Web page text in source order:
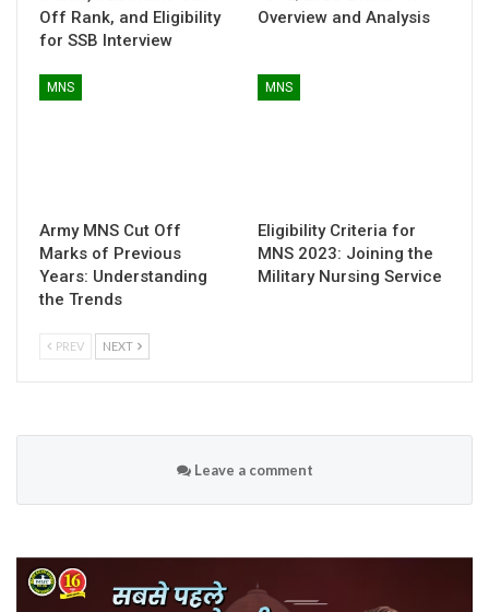
Off Rank, and Eligibility
for SSB Interview
Overview and Analysis
MNS
Army MNS Cut Off
Marks of Previous
Years: Understanding
the Trends
MNS
Eligibility Criteria for
MNS 2023: Joining the
Military Nursing Service
PREV NEXT
Leave a comment